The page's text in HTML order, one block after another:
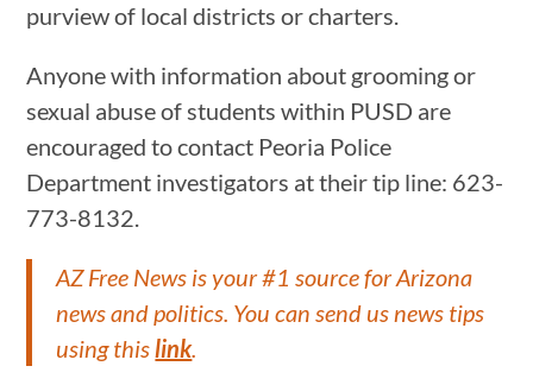
purview of local districts or charters.
Anyone with information about grooming or
sexual abuse of students within PUSD are
encouraged to contact Peoria Police
Department investigators at their tip line: 623-
773-8132.
AZ Free News is your #1 source for Arizona
news and politics. You can send us news tips
using thislink.